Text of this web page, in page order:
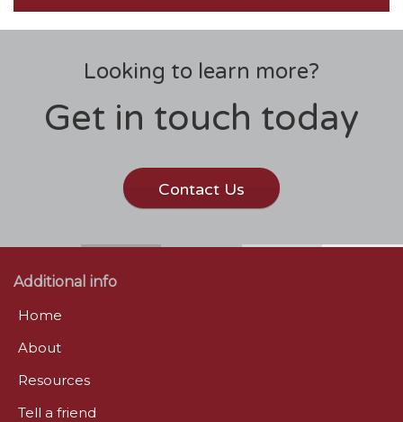
Looking to learn more?
Get in touch today
Contact Us
Additional info
Home
About
Resources
Tell a friend